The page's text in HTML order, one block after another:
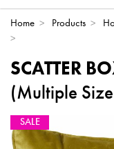
Home > Products >
>
SCATTER
(Multiple
SALE